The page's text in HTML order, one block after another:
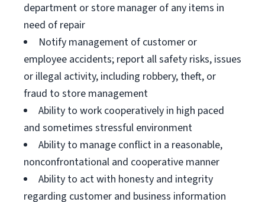
department or store manager of any items in
need of repair
Notify management of customer or
employee accidents; report all safety risks, issues
or illegal activity, including robbery, theft, or
fraud to store management
Ability to work cooperatively in high paced
and sometimes stressful environment
Ability to manage conflict in a reasonable,
nonconfrontational and cooperative manner
Ability to act with honesty and integrity
regarding customer and business information